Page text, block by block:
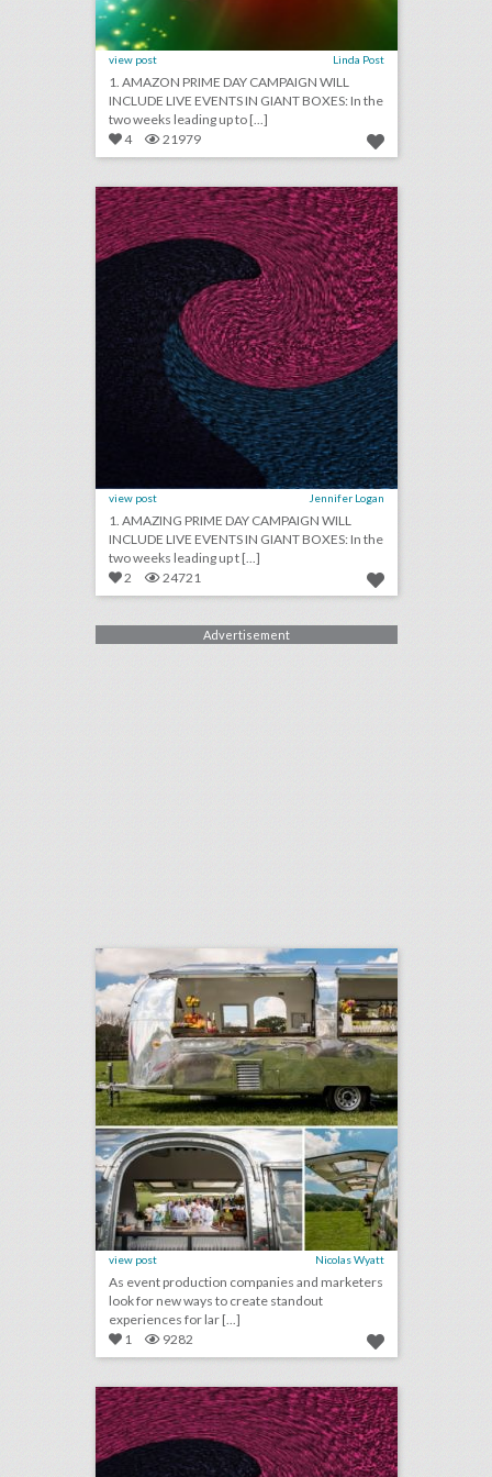
view post Linda Post
1. AMAZON PRIME DAY CAMPAIGN WILL
INCLUDE LIVE EVENTS IN GIANT BOXES: In the
two weeks leading up to [...]
4
21979 july 3, 2018: amazing prime day campaign will include live events in giant boxes, taco bell hosted 60 weddings in the last year, the new way hotels are competing with airbnb
view post Jennifer Logan
1. AMAZING PRIME DAY CAMPAIGN WILL
INCLUDE LIVE EVENTS IN GIANT BOXES: In the
two weeks leading up t [...]
2
24721
Advertisement
view post Nicolas Wyatt
As event production companies and marketers
look for new ways to create standout
experiences for lar [...]
1
9282 june 1, 2018: national spelling bee champion crowned in record-breaking event, grammys president to resign next year, ticketfly takes website offline after cyber attack, pope to host private conference on climate change